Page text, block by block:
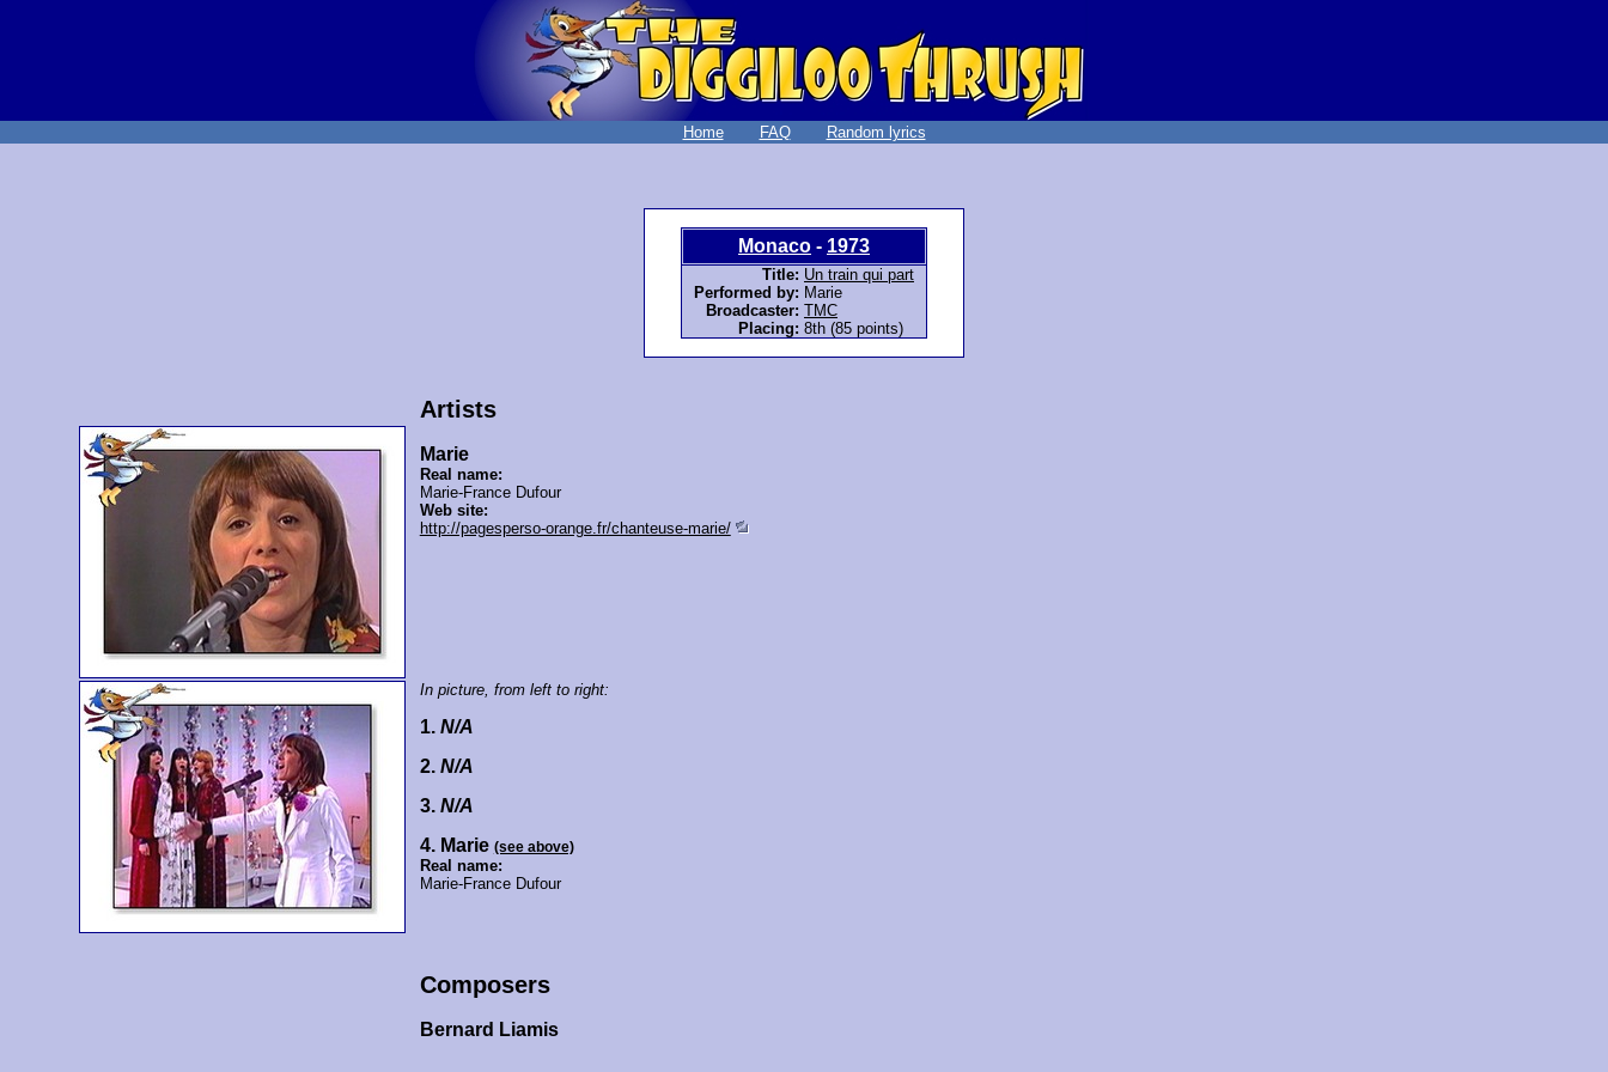
Home FAQ Random lyrics
Monaco - 1973
Title: Un train qui part
Performed by: Marie
Broadcaster: TMC
Placing: 8th (85 points)
Artists
Marie
Real name:
Marie-France Dufour
Web site:
http://pagesperso-orange.fr/chanteuse-marie/
In picture, from left to right:
1. N/A
2. N/A
3. N/A
4. Marie (see above)
Real name:
Marie-France Dufour
Composers
Bernard Liamis